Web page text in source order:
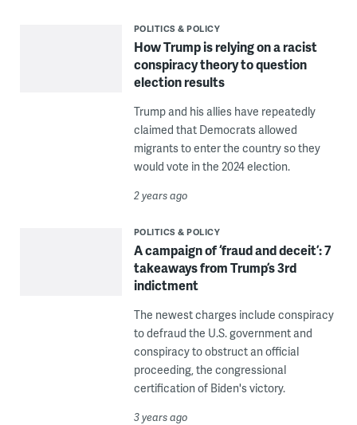
POLITICS & POLICY
How Trump is relying on a racist
conspiracy theory to question
election results
Trump and his allies have repeatedly
claimed that Democrats allowed
migrants to enter the country so they
would vote in the 2024 election.
2 years ago
POLITICS & POLICY
A campaign of ‘fraud and deceit’: 7
takeaways from Trump’s 3rd
indictment
The newest charges include conspiracy
to defraud the U.S. government and
conspiracy to obstruct an official
proceeding, the congressional
certification of Biden's victory.
3 years ago